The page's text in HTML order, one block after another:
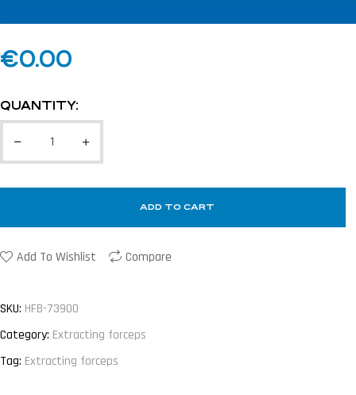
€0.00
QUANTITY:
ADD TO CART
Add To Wishlist Compare
SKU: HFB-73900
Category: Extracting forceps
Tag: Extracting forceps